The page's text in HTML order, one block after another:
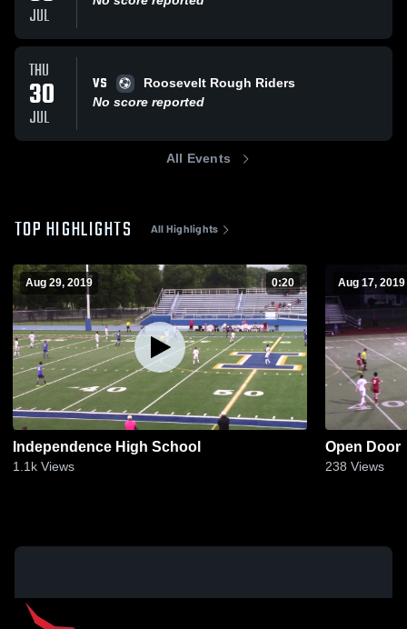
JUL
THU
30
JUL
VS
Roosevelt Rough Riders
No score reported
All Events
TOP HIGHLIGHTS All Highlights
Aug 29, 2019 0:20
Independence High School
1.1k Views
Aug 17, 2019
Open Door
238 Views